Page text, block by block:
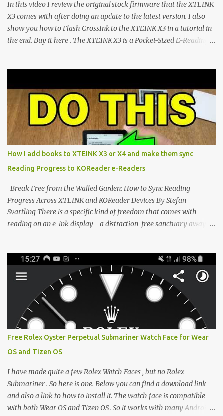
CrossIn...
In this video I review the original stock firmware that the XTEINK
X3 comes with after doing an update to the latest version. I also
show you how to Flash CrossInk to the XTEINK X3 in a tutorial in
the end. Buy it here . The XTEINK X3 is a Pocket-Sized E-Reading
dominated by sprawling glass slabs, retina displays, and
notification-heavy ecosystems, a quiet rebellion is taking place in
the world of electronic ink. The XTEINK X3 represents the bleeding
edge of the "micro-reader" movement. It is an unapologetically
minimalist, pocket-sized device designed for a single purpose:
distraction-free reading. Weighing a mere 58 grams and featuring
a beautifully crisp 3.7-inch E Ink display at 259 PPI, the X3 is
designed to live on the back of your smartphone. Thanks to a
clever magnetic back, it sna...
How I add books to XTEINK X3 or X4 and make them sync
Reading Progress to KOReader e-Readers
Break Free from the Walled Garden: How to Sync Reading
Progress Across XTEINK and KOReader Devices By Stefan
Svartling There is a specific kind of freedom that comes with
reading on an e-ink display—a distraction-free sanctuary away
XTEINK X4, and e-Readers running KOReader, I often switch
between form factors depending on where I am. But moving
between different e-readers usually introduces a frustrating
problem: losing your reading progress. If you are trapped in an
ecosystem like Amazon's Kindle, cross-device syncing happens
automatically behind the scenes. But what if you prefer open
systems, or you want to sync your pocket-friendly XTEINK device
with a jailbroken Kindle or a Kobo running KOReader? The good
news is that you can achieve perfect, cloud-like synchronization
across completely different hardware. The secret lies in KOReader
Sync, and it is v...
Free Rolex Oyster Perpetual Submariner Watch Face for Wear
OS and Tizen OS
I have made quite a few Rolex Watch Faces , but no Rolex
Submariner . So here is one. Below you can find a download link
and also a link to how to install it. The watch face is compatible
with both Wear OS and Tizen OS . So it works with many Android